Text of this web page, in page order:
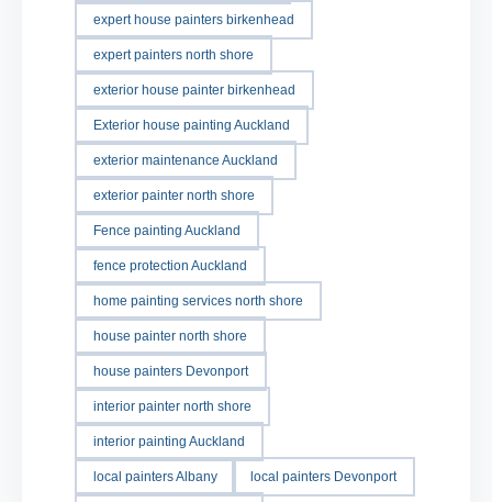
expert house painters birkenhead
expert painters north shore
exterior house painter birkenhead
Exterior house painting Auckland
exterior maintenance Auckland
exterior painter north shore
Fence painting Auckland
fence protection Auckland
home painting services north shore
house painter north shore
house painters Devonport
interior painter north shore
interior painting Auckland
local painters Albany local painters Devonport